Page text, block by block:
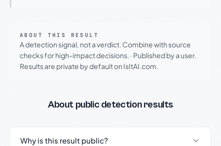
ABOUT THIS RESULT
A detection signal, not a verdict. Combine with source
checks for high-impact decisions. · Published by a user.
Results are private by default on IsItAI.com.
About public detection results
Why is this result public?